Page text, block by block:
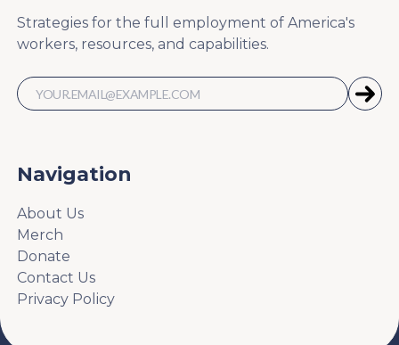
Strategies for the full employment of America's
workers, resources, and capabilities.
Navigation
About Us
Merch
Donate
Contact Us
Privacy Policy